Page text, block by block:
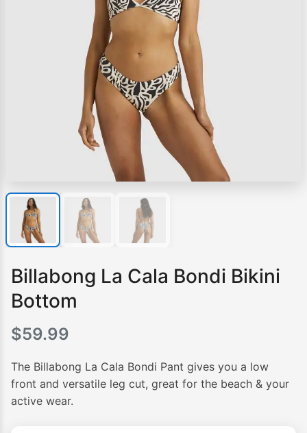
Billabong La Cala Bondi Bikini
Bottom
$59.99
The Billabong La Cala Bondi Pant gives you a low
front and versatile leg cut, great for the beach & your
active wear.